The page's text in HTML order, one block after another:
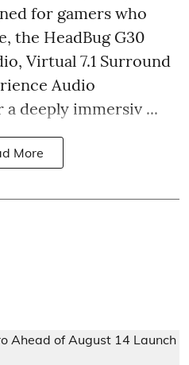
for gamers who
the HeadBug G30
Virtual 7.1 Surround
Audio
deeply immersiv ...
More